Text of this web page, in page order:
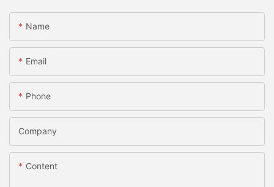
Name
Email
Phone
Company
Content